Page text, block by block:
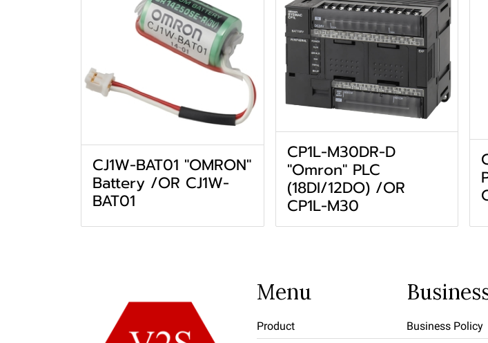
CJ1W-BAT01 "OMRON"
Battery /OR CJ1W-
BAT01
CP1L-M30DR-D
"Omron" PLC
(18DI/12DO) /OR
CP1L-M30
Menu
Product Business Policy